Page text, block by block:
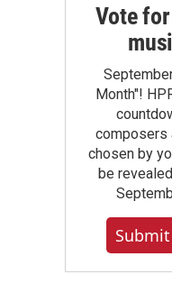
Vote
Month"!
composers
chosen by
be